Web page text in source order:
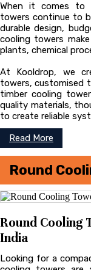
When it comes to
towers continue to
durable design,
cooling towers
plants, chemical
At Kooldrop, we
towers, customised
timber cooling
quality materials,
to create reliable
Read More
Round
Round Cooling
India
Looking for a